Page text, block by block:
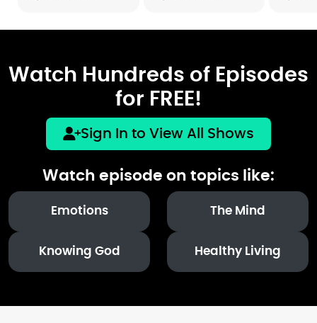
Watch Hundreds of Episodes
for FREE!
Sign In to View All Shows
Watch episode on topics like:
Emotions The Mind
Knowing God Healthy Living